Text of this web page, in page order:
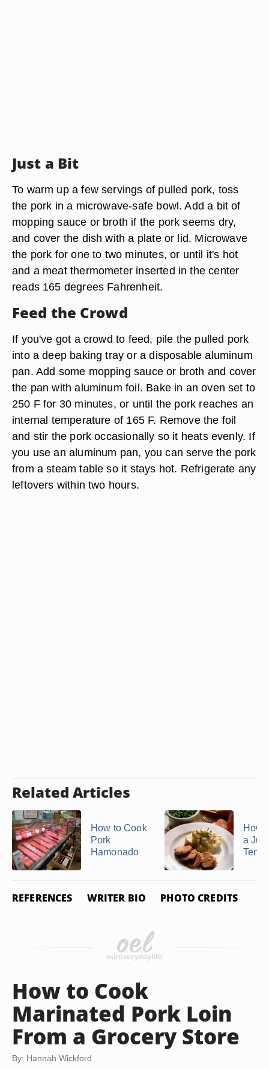
Just a Bit
To warm up a few servings of pulled pork, toss
the pork in a microwave-safe bowl. Add a bit of
mopping sauce or broth if the pork seems dry,
and cover the dish with a plate or lid. Microwave
the pork for one to two minutes, or until it's hot
and a meat thermometer inserted in the center
reads 165 degrees Fahrenheit.
Feed the Crowd
If you've got a crowd to feed, pile the pulled pork
into a deep baking tray or a disposable aluminum
pan. Add some mopping sauce or broth and cover
the pan with aluminum foil. Bake in an oven set to
250 F for 30 minutes, or until the pork reaches an
internal temperature of 165 F. Remove the foil
and stir the pork occasionally so it heats evenly. If
you use an aluminum pan, you can serve the pork
from a steam table so it stays hot. Refrigerate any
leftovers within two hours.
Related Articles
How to Cook
Pork
Hamonado
How
a
REFERENCES WRITER BIO PHOTO CREDITS
How to Cook
Marinated Pork Loin
From a Grocery Store
By: Hannah Wickford